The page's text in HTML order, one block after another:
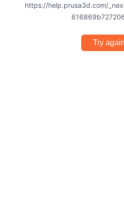
https://help.prusa3d.com/
Try again